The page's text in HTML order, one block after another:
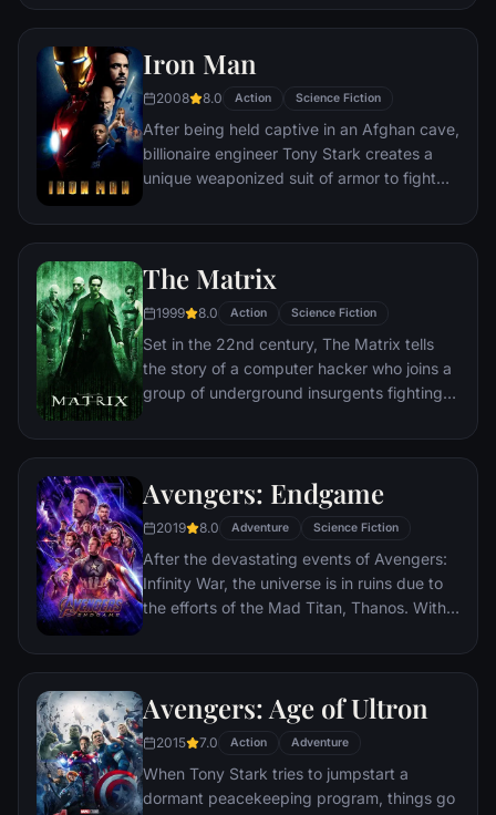
Accuser.
Iron Man
2008 8.0 Action Science Fiction
After being held captive in an Afghan cave,
billionaire engineer Tony Stark creates a
unique weaponized suit of armor to fight
The Matrix
1999 8.0 Action Science Fiction
Set in the 22nd century, The Matrix tells
the story of a computer hacker who joins a
group of underground insurgents fighting
rule the earth.
Avengers: Endgame
2019 8.0 Adventure Science Fiction
After the devastating events of Avengers:
Infinity War, the universe is in ruins due to
the efforts of the Mad Titan, Thanos. With
must assemble once more in order to undo
universe once and for all, no matter what
consequences may be in store.
Avengers: Age of Ultron
2015 7.0 Action Adventure
When Tony Stark tries to jumpstart a
dormant peacekeeping program, things go